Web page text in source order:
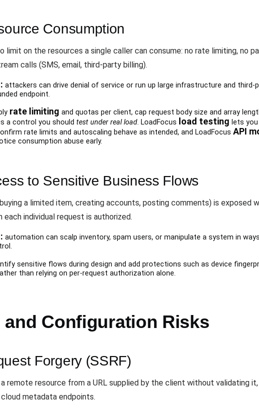
Consumption
limit on the resources a single caller can consume: no rate limiting, no
calls (SMS, email, third-party billing).
attackers can drive denial of service or run up large infrastructure and third-
endpoint.
rate limiting and quotas per client, cap request body size and array
a control you should test under real load. LoadFocus load testing lets
rate limits and autoscaling behave as intended, and LoadFocus API
consumption abuse early.
to Sensitive Business Flows
a limited item, creating accounts, posting comments) is exposed
individual request is authorized.
automation can scalp inventory, spam users, or manipulate a system in
sensitive flows during design and add protections such as device
than relying on per-request authorization alone.
and Configuration Risks
Forgery (SSRF)
remote resource from a URL supplied by the client without validating
metadata endpoints.